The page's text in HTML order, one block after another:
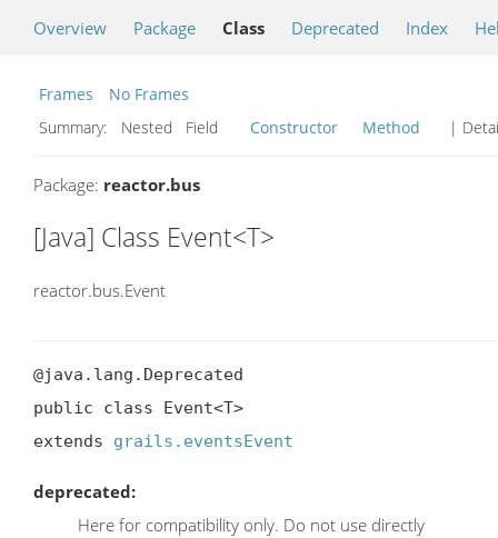
Overview Package Class Deprecated Index
Frames
No Frames
Summary:
Nested Field Constructor Method |
Package: reactor.bus
[Java] Class Event<T>
reactor.bus.Event
@java.lang.Deprecated
public class Event<T>
extends grails.eventsEvent
deprecated:
Here for compatibility only. Do not use directly